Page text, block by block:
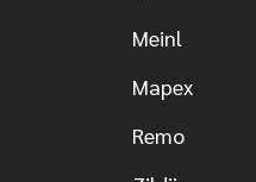
Meinl
Mapex
Remo